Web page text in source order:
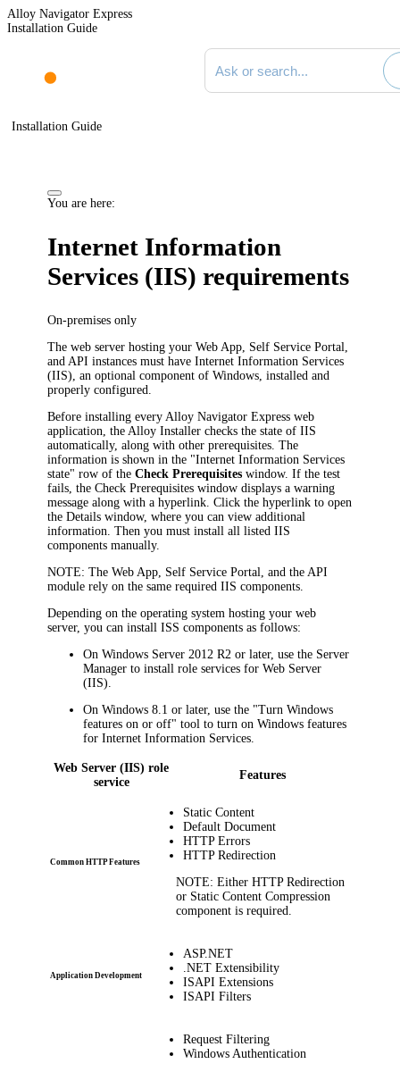
Alloy Navigator Express
Installation Guide
Search documentation
Installation Guide
You are here:
Internet Information
Services (IIS) requirements
On-premises only
The web server hosting your Web App, Self Service Portal,
and API instances must have Internet Information Services
(IIS), an optional component of Windows, installed and
properly configured.
Before installing every Alloy Navigator Express web
application, the Alloy Installer checks the state of IIS
automatically, along with other prerequisites. The
information is shown in the "Internet Information Services
state" row of theCheck Prerequisites window. If the test
fails, theCheck Prerequisites window displays a warning
message along with a hyperlink. Click the hyperlink to open
theDetails window, where you can view additional
information. Then you must install all listed IIS
components manually.
NOTE: The Web App, Self Service Portal, and the API
module rely on the same required IIS components.
Depending on the operating system hosting your web
server, you can install ISS components as follows:
On Windows Server 2012 R2 or later, use the Server
Manager to install role services forWeb Server
(IIS)
On Windows 8.1 or later, use the "Turn Windows
features on or off" tool to turn on Windows features
for Internet Information Services.
Web Server (IIS) role
service
Features
Common HTTP Features
Static Content
Default Document
HTTP Errors
HTTP Redirection
NOTE: EitherHTTP Redirection
or Static Content Compression
component is required.
Application Development
ASP.NET
.NET Extensibility
ISAPI Extensions
ISAPI Filters
Request Filtering
Windows Authentication